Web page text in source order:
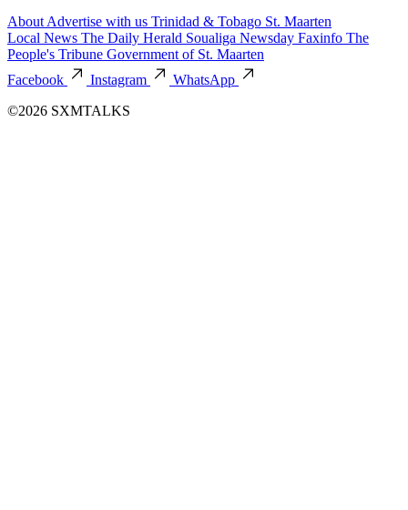
About Advertise with us Trinidad & Tobago St. Maarten
Local News The Daily Herald Soualiga Newsday Faxinfo The
People's Tribune Government of St. Maarten
Facebook
Instagram
WhatsApp
©2026 SXMTALKS